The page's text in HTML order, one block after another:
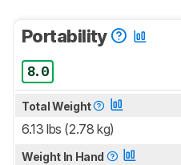
Portability
8.0
Total Weight
6.13 lbs (2.78 kg)
Weight In Hand